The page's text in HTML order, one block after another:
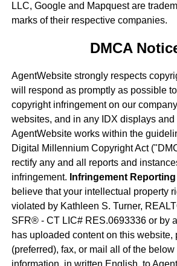
LLC, Google and Mapquest are
marks of their respective companies.
DMCA
AgentWebsite strongly respects
will respond as promptly as possible
copyright infringement on our
websites, and in any IDX displays and
AgentWebsite works within the
Digital Millennium Copyright Act
rectify any and all reports and
infringement. Infringement
believe that your intellectual property
violated by Kathleen S. Turner,
SFR® - CT LIC# RES.0693336 or by
has uploaded content on this website,
(preferred), fax, or mail all of the below